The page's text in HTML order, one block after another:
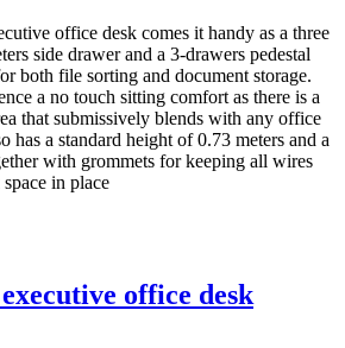
office desk comes it handy as a three
side drawer and a 3-drawers pedestal
both file sorting and document storage.
a no touch sitting comfort as there is a
that submissively blends with any office
has a standard height of 0.73 meters and a
with grommets for keeping all wires
in place
office desk